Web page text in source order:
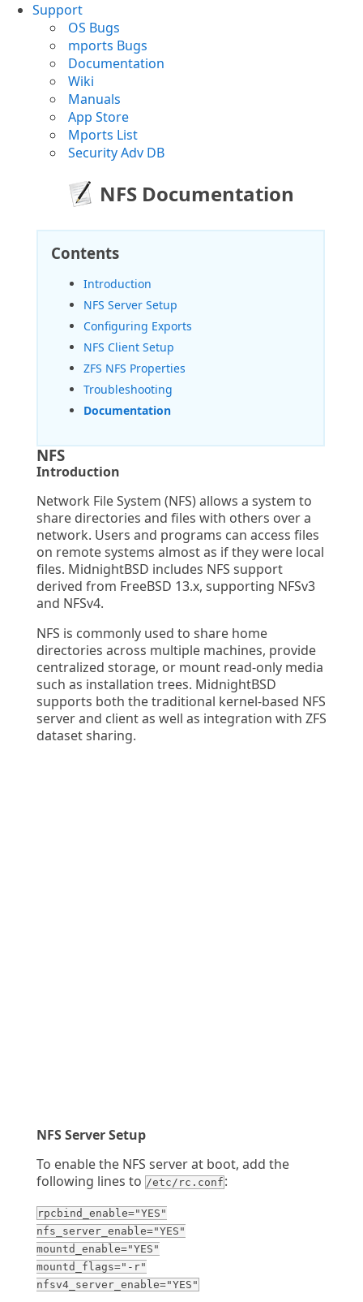
Support
OS Bugs
mports Bugs
Documentation
Wiki
Manuals
App Store
Mports List
Security Adv DB
NFS Documentation
Contents
Introduction
NFS Server Setup
Configuring Exports
NFS Client Setup
ZFS NFS Properties
Troubleshooting
Documentation
NFS
Introduction
Network File System (NFS) allows a system to
share directories and files with others over a
network. Users and programs can access files
on remote systems almost as if they were local
files. MidnightBSD includes NFS support
derived from FreeBSD 13.x, supporting NFSv3
and NFSv4.
NFS is commonly used to share home
directories across multiple machines, provide
centralized storage, or mount read-only media
such as installation trees. MidnightBSD
supports both the traditional kernel-based NFS
server and client as well as integration with ZFS
dataset sharing.
NFS Server Setup
To enable the NFS server at boot, add the
following lines to /etc/rc.conf:
rpcbind_enable="YES"
nfs_server_enable="YES"
mountd_enable="YES"
mountd_flags="-r"
nfsv4_server_enable="YES"